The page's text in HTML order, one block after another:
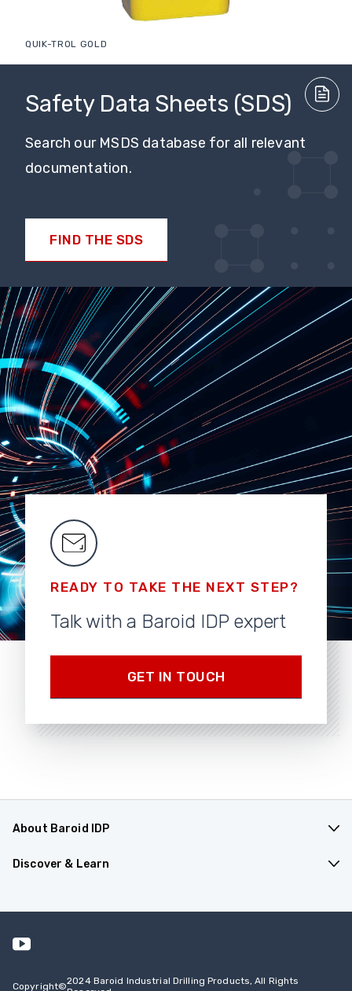
QUIK-TROL GOLD
Safety Data Sheets (SDS)
Search our MSDS database for all relevant
documentation.
FIND THE SDS
READY TO TAKE THE NEXT STEP?
Talk with a Baroid IDP expert
GET IN TOUCH
About Baroid IDP
Products & Applications
Discover & Learn
Copyright©2024 Baroid Industrial Drilling Products, All Rights